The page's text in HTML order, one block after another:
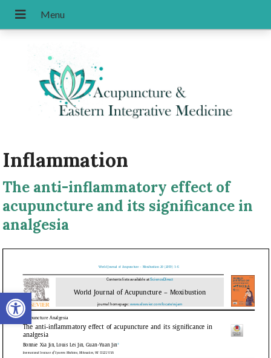
Open toolbar
Inflammation
The anti-inflammatory effect of
acupuncture and its significance in
analgesia